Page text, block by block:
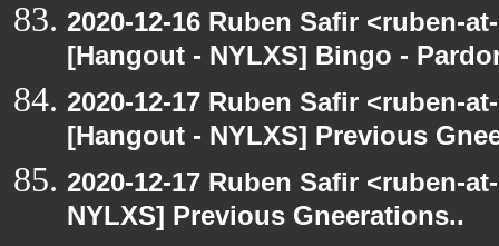
2020-12-16 Ruben Safir <ruben-
[Hangout - NYLXS] Bingo -
2020-12-17 Ruben Safir <ruben-
[Hangout - NYLXS] Previous
2020-12-17 Ruben Safir <ruben-
NYLXS] Previous Gneerations..